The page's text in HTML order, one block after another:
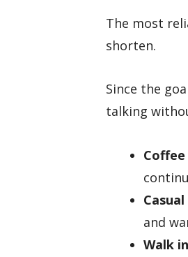
The most
shorten.
Since the
talking
and
Walk